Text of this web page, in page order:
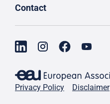
Contact
Privacy Policy Disclaimer